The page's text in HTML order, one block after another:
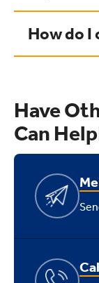
How do I
Have
Can